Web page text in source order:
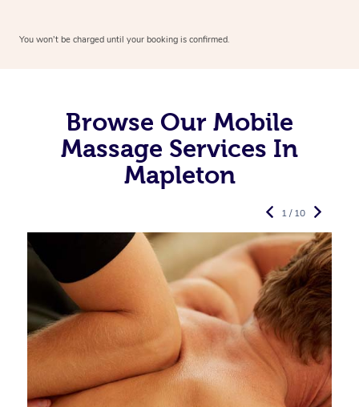
You won’t be charged until your booking is confirmed.
Browse Our Mobile
Massage Services In
Mapleton
1 / 10